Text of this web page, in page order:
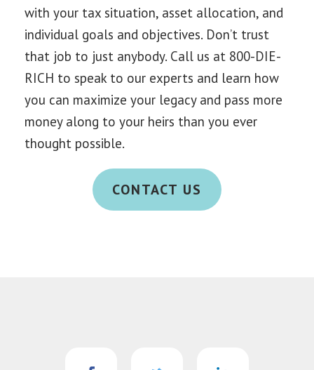
with your tax situation, asset allocation, and
individual goals and objectives. Don’t trust
that job to just anybody. Call us at 800-DIE-
RICH to speak to our experts and learn how
you can maximize your legacy and pass more
money along to your heirs than you ever
thought possible.
CONTACT US